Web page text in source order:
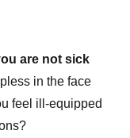
are not sick
in the face
feel ill-equipped